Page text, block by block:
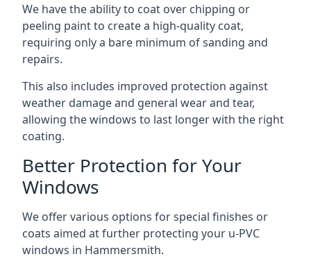
We have the ability to coat over chipping or
peeling paint to create a high-quality coat,
requiring only a bare minimum of sanding and
repairs.
This also includes improved protection against
weather damage and general wear and tear,
allowing the windows to last longer with the right
coating.
Better Protection for Your
Windows
We offer various options for special finishes or
coats aimed at further protecting your u-PVC
windows in Hammersmith.